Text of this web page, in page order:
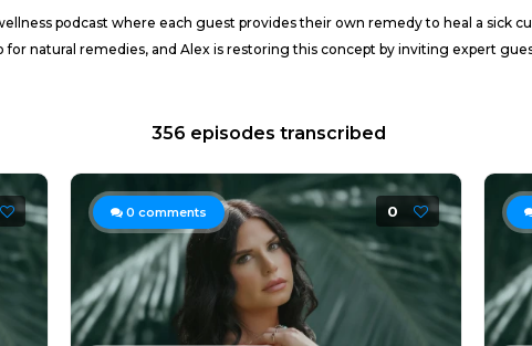
podcast where each guest provides their own remedy to heal a sick
natural remedies, and Alex is restoring this concept by inviting expert
356 episodes transcribed
0 comments 0